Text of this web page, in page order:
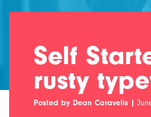
Self
rusty
Posted by Dean Caravelis |